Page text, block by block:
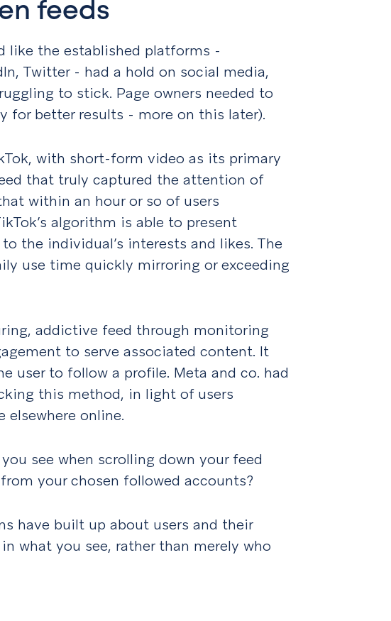
feeds
like the established platforms -
Twitter - had a hold on social media,
to stick. Page owners needed to
for better results - more on this later).
with short-form video as its primary
that truly captured the attention of
within an hour or so of users
algorithm is able to present
the individual’s interests and likes. The
use time quickly mirroring or exceeding
addictive feed through monitoring
to serve associated content. It
user to follow a profile. Meta and co. had
this method, in light of users
online.
see when scrolling down your feed
your chosen followed accounts?
have built up about users and their
what you see, rather than merely who